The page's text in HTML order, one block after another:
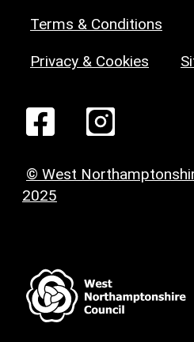
Terms & Conditions
Privacy & Cookies
© West
2025